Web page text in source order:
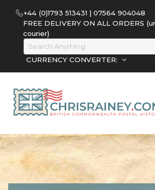
+44 (0)1793 513431 | 07564 904048
FREE DELIVERY ON ALL ORDERS
courier)
CURRENCY CONVERTER: